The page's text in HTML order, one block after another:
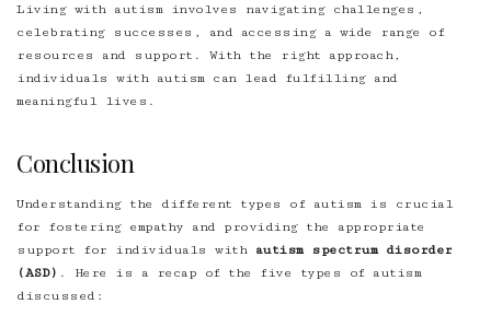
Living with autism involves navigating challenges,
celebrating successes, and accessing a wide range of
resources and support. With the right approach,
individuals with autism can lead fulfilling and
meaningful lives.
Conclusion
Understanding the different types of autism is crucial
for fostering empathy and providing the appropriate
support for individuals with autism spectrum disorder
(ASD) . Here is a recap of the five types of autism
discussed: